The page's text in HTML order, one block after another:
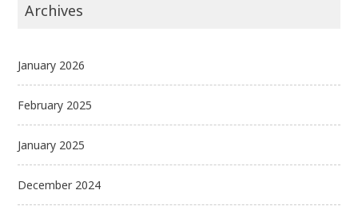
Archives
January 2026
February 2025
January 2025
December 2024